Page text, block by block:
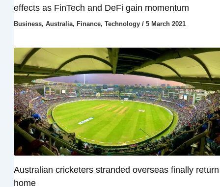
effects as FinTech and DeFi gain momentum
Business, Australia, Finance, Technology/ 5 March 2021
Australian cricketers stranded overseas finally return
home